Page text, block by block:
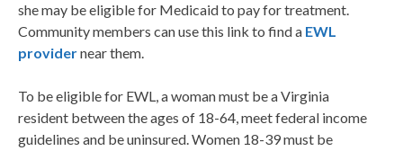
she may be eligible for Medicaid to pay for treatment.
Community members can use this link to find a EWL
providernear them.
To be eligible for EWL, a woman must be a Virginia
resident between the ages of 18-64, meet federal income
guidelines and be uninsured. Women 18-39 must be